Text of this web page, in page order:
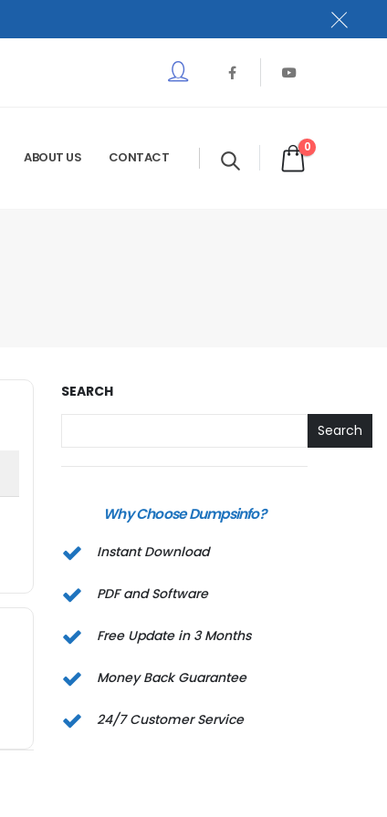
ABOUT US CONTACT
0
SEARCH
Search
Why Choose Dumpsinfo?
Instant Download
PDF and Software
Free Update in 3 Months
Money Back Guarantee
24/7 Customer Service